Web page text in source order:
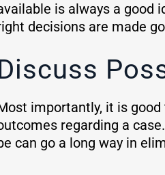
is always a good
decisions are made
importantly, it is
regarding a
can go a long way in